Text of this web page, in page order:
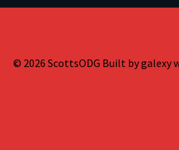
© 2026 ScottsODG Built by galexy